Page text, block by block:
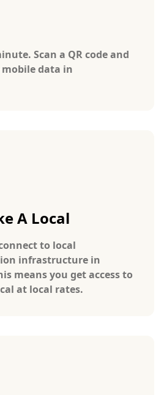
Scan a QR code and
data in
A Local
to local
infrastructure in
means you get access to
at local rates.